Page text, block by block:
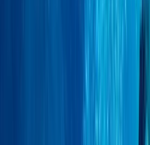
East Anglia, United Kingdom